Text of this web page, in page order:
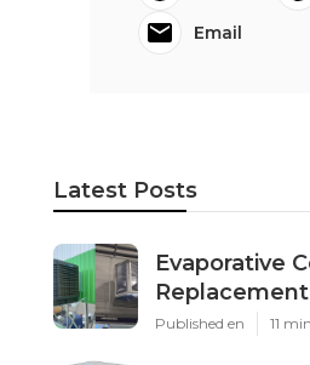
Email
Latest Posts
Evaporative
Published en 11